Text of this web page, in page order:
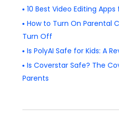
10 Best Video Editing Apps
How to Turn On Parental
Turn Off
Is PolyAI Safe for Kids: A
Is Coverstar Safe? The
Parents